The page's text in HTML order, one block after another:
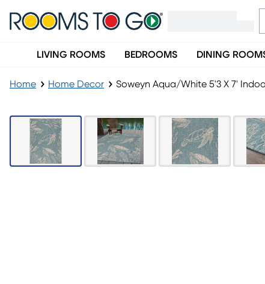
LIVING ROOMS BEDROOMS DINING
Home Home Decor Soweyn Aqua/White 5'3 X 7'